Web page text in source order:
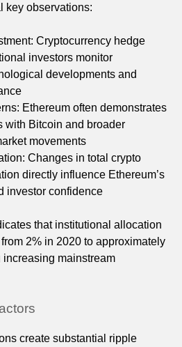
key observations:
Cryptocurrency hedge
investors monitor
developments and
Ethereum often demonstrates
with Bitcoin and broader
movements
Changes in total crypto
directly influence Ethereum’s
investor confidence
that institutional allocation
2% in 2020 to approximately
mainstream
create substantial ripple